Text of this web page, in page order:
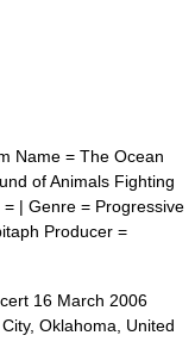
Name = The Ocean
of Animals Fighting
| Genre = Progressive
Producer =
16 March 2006
Oklahoma, United